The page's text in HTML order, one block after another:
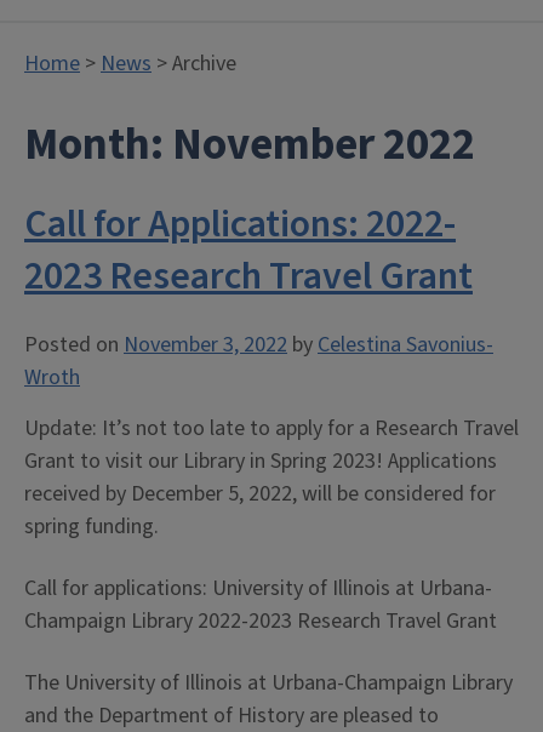
Home >News > Archive
Month: November 2022
Call for Applications: 2022-
2023 Research Travel Grant
Posted on November 3, 2022 byCelestina Savonius-
Wroth
Update: It’s not too late to apply for a Research Travel
Grant to visit our Library in Spring 2023! Applications
received by December 5, 2022, will be considered for
spring funding.
Call for applications: University of Illinois at Urbana-
Champaign Library 2022-2023 Research Travel Grant
The University of Illinois at Urbana-Champaign Library
and the Department of History are pleased to